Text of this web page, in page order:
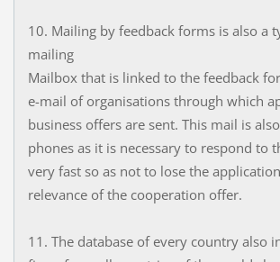
10. Mailing by feedback forms is also a
mailing
Mailbox that is linked to the feedback
e-mail of organisations through which
business offers are sent. This mail is
phones as it is necessary to respond to
very fast so as not to lose the
relevance of the cooperation offer.
11. The database of every country also